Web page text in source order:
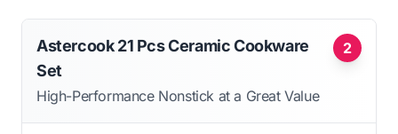
2
Astercook 21 Pcs Ceramic Cookware
Set
High-Performance Nonstick at a Great Value